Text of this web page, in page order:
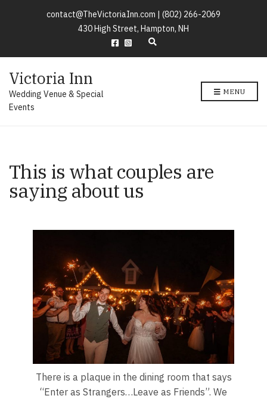
contact@TheVictoriaInn.com | (802) 266-2069
430 High Street, Hampton, NH
E
f
o
Victoria Inn
Wedding Venue & Special
Events
MENU
This is what couples are
saying about us​
There is a plaque in the dining room that says
“Enter as Strangers…Leave as Friends”. We